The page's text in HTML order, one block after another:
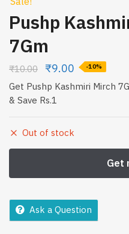
Pushp
7Gm
₹10.00 ₹9.00 -10%
Get Pushp Kashmiri Mirch
& Save Rs.1
Out of stock
Ask a Question